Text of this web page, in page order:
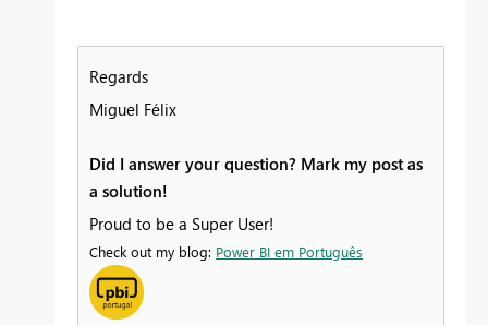
Regards
Miguel Félix
Did I answer your question? Mark my post as
a solution!
Proud to be a Super User!
Check out my blog: Power BI em Português